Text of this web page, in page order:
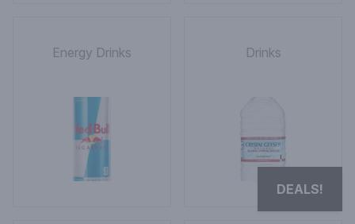
Energy Drinks Drinks
DEALS!